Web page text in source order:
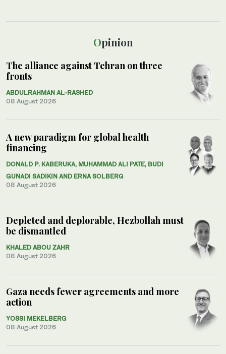
Opinion
The alliance against Tehran on three
fronts
ABDULRAHMAN AL-RASHED
08 August 2026
A new paradigm for global health
financing
DONALD P. KABERUKA, MUHAMMAD ALI PATE, BUDI
GUNADI SADIKIN AND ERNA SOLBERG
08 August 2026
Depleted and deplorable, Hezbollah must
be dismantled
KHALED ABOU ZAHR
08 August 2026
Gaza needs fewer agreements and more
action
YOSSI MEKELBERG
08 August 2026